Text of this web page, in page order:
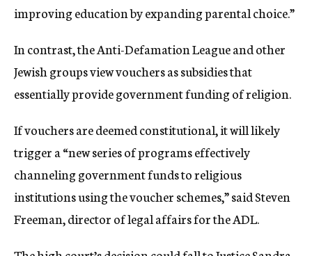
improving education by expanding parental choice.”
In contrast, the Anti-Defamation League and other
Jewish groups view vouchers as subsidies that
essentially provide government funding of religion.
If vouchers are deemed constitutional, it will likely
trigger a “new series of programs effectively
channeling government funds to religious
institutions using the voucher schemes,” said Steven
Freeman, director of legal affairs for the ADL.